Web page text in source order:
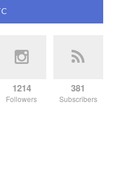
1214
Followers
381
Subscribers